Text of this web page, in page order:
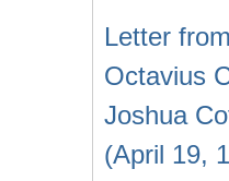
Letter
Octavius
Joshua
(April 19,